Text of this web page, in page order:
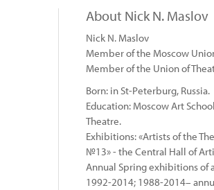
About Nick N. Maslov
Nick N. Maslov
Member of the Moscow
Member of the Union of
Born: in St-Peterburg, Russia.
Education: Moscow Art
Theatre.
Exhibitions: «Artists of the
№13» - the Central Hall of
Annual Spring exhibitions of
1992-2014; 1988-2014–